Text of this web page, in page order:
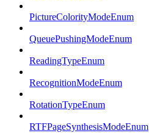
PictureColorityModeEnum
QueuePushingModeEnum
ReadingTypeEnum
RecognitionModeEnum
RotationTypeEnum
RTFPageSynthesisModeEnum